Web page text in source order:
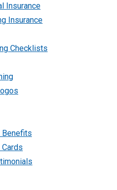
Insurance
Insurance
Checklists
Benefits